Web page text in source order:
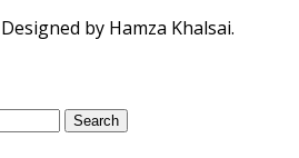
by Hamza Khalsai.
Search